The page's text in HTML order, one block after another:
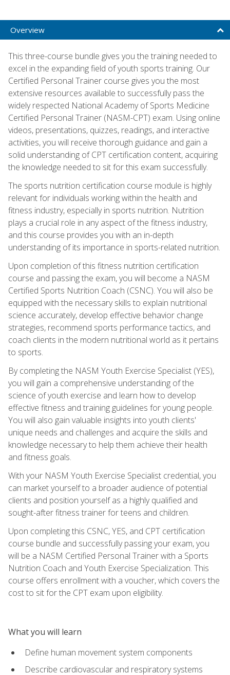
Overview
This three-course bundle gives you the training needed to
excel in the expanding field of youth sports training. Our
Certified Personal Trainer course gives you the most
extensive resources available to successfully pass the
widely respected National Academy of Sports Medicine
Certified Personal Trainer (NASM-CPT) exam. Using online
videos, presentations, quizzes, readings, and interactive
activities, you will receive thorough guidance and gain a
solid understanding of CPT certification content, acquiring
the knowledge needed to sit for this exam successfully.
The sports nutrition certification course module is highly
relevant for individuals working within the health and
fitness industry, especially in sports nutrition. Nutrition
plays a crucial role in any aspect of the fitness industry,
and this course provides you with an in-depth
understanding of its importance in sports-related nutrition.
Upon completion of this fitness nutrition certification
course and passing the exam, you will become a NASM
Certified Sports Nutrition Coach (CSNC). You will also be
equipped with the necessary skills to explain nutritional
science accurately, develop effective behavior change
strategies, recommend sports performance tactics, and
coach clients in the modern nutritional world as it pertains
to sports.
By completing the NASM Youth Exercise Specialist (YES),
you will gain a comprehensive understanding of the
science of youth exercise and learn how to develop
effective fitness and training guidelines for young people.
You will also gain valuable insights into youth clients'
unique needs and challenges and acquire the skills and
knowledge necessary to help them achieve their health
and fitness goals.
With your NASM Youth Exercise Specialist credential, you
can market yourself to a broader audience of potential
clients and position yourself as a highly qualified and
sought-after fitness trainer for teens and children.
Upon completing this CSNC, YES, and CPT certification
course bundle and successfully passing your exam, you
will be a NASM Certified Personal Trainer with a Sports
Nutrition Coach and Youth Exercise Specialization. This
course offers enrollment with a voucher, which covers the
cost to sit for the CPT exam upon eligibility.
What you will learn
Define human movement system components
Describe cardiovascular and respiratory systems